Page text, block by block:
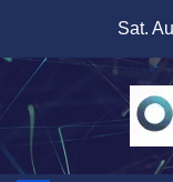
content
Sat.